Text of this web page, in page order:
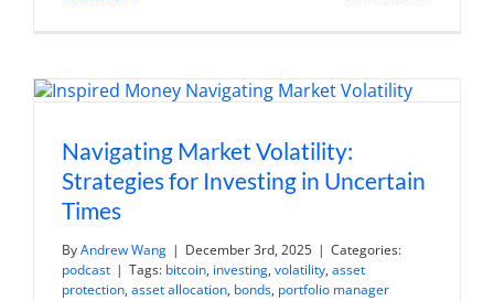
Navigating Market Volatility:
Strategies for Investing in Uncertain
Times
ByAndrew Wang | December 3rd, 2025 | Categories:
podcast | Tags: bitcoin, investing, volatility, asset
protection, asset allocation, bonds, portfolio manager